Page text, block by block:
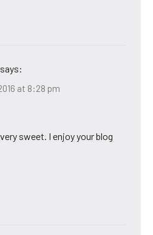
says:
at 8:28 pm
sweet. I enjoy your blog